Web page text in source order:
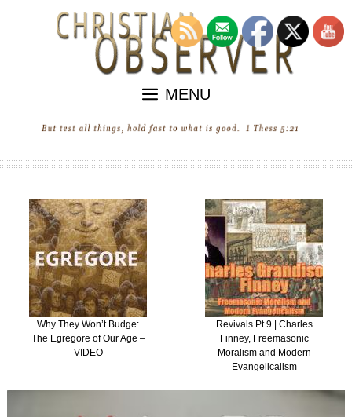
MENU
Why They Won’t Budge:
The Egregore of Our Age –
VIDEO
Revivals Pt 9 | Charles
Finney, Freemasonic
Moralism and Modern
Evangelicalism